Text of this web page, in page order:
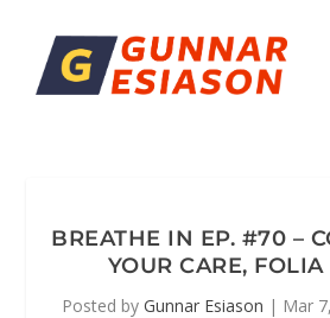
BREATHE IN EP. #70 –
YOUR CARE,
Posted by Gunnar Esiason | Mar